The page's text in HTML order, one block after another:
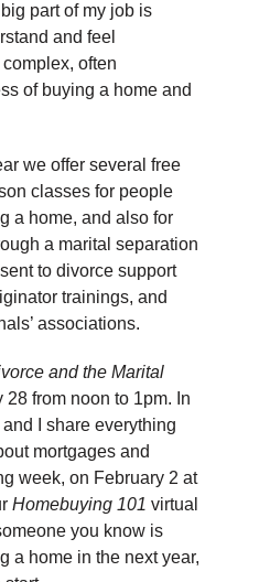
part of my job is
and feel
often
of buying a home and
we offer several free
classes for people
a home, and also for
a marital separation
to divorce support
trainings, and
associations.
and the Marital
28 from noon to 1pm. In
I share everything
mortgages and
week, on February 2 at
Homebuying 101 virtual
you know is
a home in the next year,